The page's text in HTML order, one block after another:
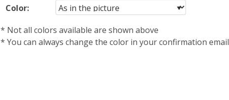
Color:
* Not all colors available are shown above
* You can always change the color in your confirmation email